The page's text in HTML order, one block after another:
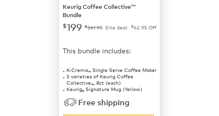
Keurig Coffee Collective™
Bundle
$199 $261.95 Site deal: $62.95 Off
This bundle includes:
K-Crema™Single Serve Coffee Maker
3 varieties of Keurig Coffee
Collective™, 8ct (each)
Keurig®Signature Mug (Yellow)
Free shipping